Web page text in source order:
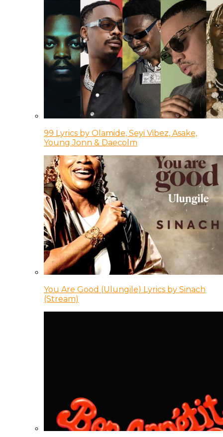
99 Lyrics by Olamide, Seyi Vibez, Asake,
Young Jonn & Daecolm
You Are Good (Ulungile) Lyrics by Sinach
(Stream)